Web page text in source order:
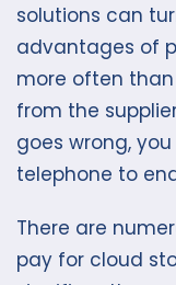
solutions can
advantages of
more often
from the
goes wrong,
telephone to
There are
pay for cloud